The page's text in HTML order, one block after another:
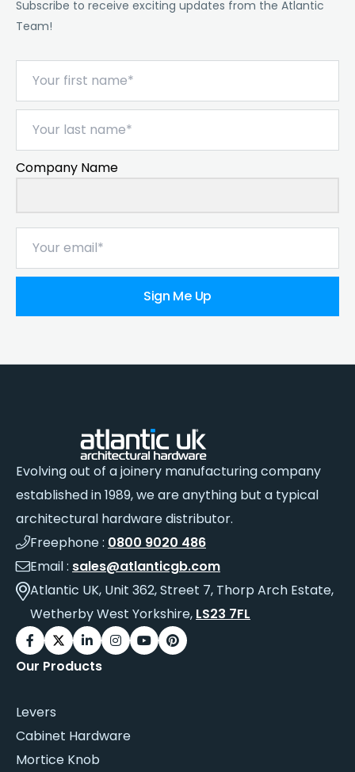
Subscribe to receive exciting updates from the Atlantic
Team!
Company Name
Sign Me Up
Evolving out of a joinery manufacturing company
established in 1989, we are anything but a typical
architectural hardware distributor.
Freephone : 0800 9020 486
Email : sales@atlanticgb.com
Atlantic UK, Unit 362, Street 7, Thorp Arch Estate,
Wetherby West Yorkshire, LS23 7FL
Our Products
Levers
Cabinet Hardware
Mortice Knob